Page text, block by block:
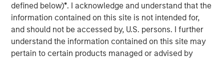
defined below)*. I acknowledge and understand that the
information contained on this site is not intended for,
and should not be accessed by, U.S. persons. I further
understand the information contained on this site may
pertain to certain products managed or advised by
(public and private assets) and fully private portfolios.
Offerings are delivered via a managed portfolio or model,
in discretionary or advisory format.